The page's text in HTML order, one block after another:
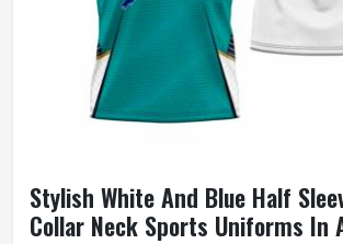
Stylish White And Blue Half
Collar Neck Sports Uniforms In